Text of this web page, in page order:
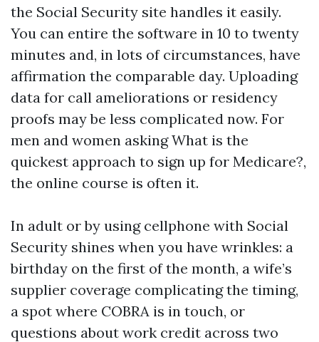
the Social Security site handles it easily.
You can entire the software in 10 to twenty
minutes and, in lots of circumstances, have
affirmation the comparable day. Uploading
data for call ameliorations or residency
proofs may be less complicated now. For
men and women asking What is the
quickest approach to sign up for Medicare?,
the online course is often it.
In adult or by using cellphone with Social
Security shines when you have wrinkles: a
birthday on the first of the month, a wife’s
supplier coverage complicating the timing,
a spot where COBRA is in touch, or
questions about work credit across two